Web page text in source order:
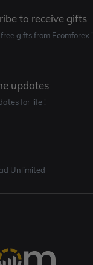
to receive gifts
gifts from Ecomforex !
updates
for life !
Unlimited